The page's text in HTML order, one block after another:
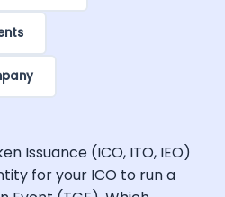
Issuance (ICO, ITO, IEO)
for your ICO to run a